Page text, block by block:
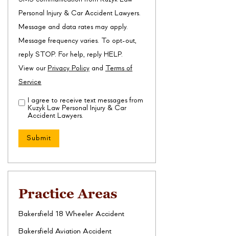
Personal Injury & Car Accident Lawyers.
Message and data rates may apply.
Message frequency varies. To opt-out,
reply STOP. For help, reply HELP.
View our Privacy Policy and
Terms of
Service
Disclaimer (Required)
I agree to receive text messages from
Kuzyk Law Personal Injury & Car
Accident Lawyers.
Practice Areas
Bakersfield 18 Wheeler Accident
Bakersfield Aviation Accident